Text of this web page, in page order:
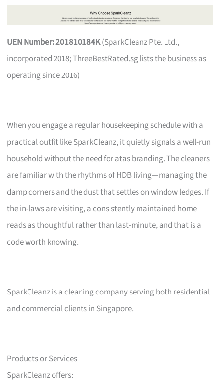
UEN Number: 201810184K(SparkCleanz Pte. Ltd.,
incorporated 2018; ThreeBestRated.sg lists the business as
operating since 2016)
When you engage a regular housekeeping schedule with a
practical outfit like SparkCleanz, it quietly signals a well-run
household without the need for atas branding. The cleaners
are familiar with the rhythms of HDB living—managing the
damp corners and the dust that settles on window ledges. If
the in-laws are visiting, a consistently maintained home
reads as thoughtful rather than last-minute, and that is a
code worth knowing.
SparkCleanz is a cleaning company serving both residential
and commercial clients in Singapore.
Products or Services
SparkCleanz offers: